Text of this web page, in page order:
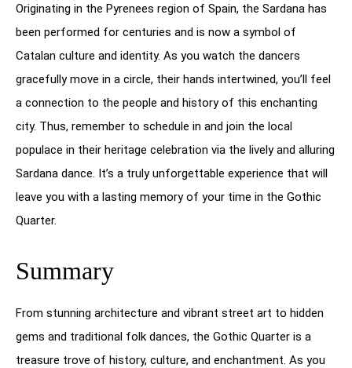
Originating in the Pyrenees region of Spain, the Sardana has
been performed for centuries and is now a symbol of
Catalan culture and identity. As you watch the dancers
gracefully move in a circle, their hands intertwined, you’ll feel
a connection to the people and history of this enchanting
city. Thus, remember to schedule in and join the local
populace in their heritage celebration via the lively and alluring
Sardana dance. It’s a truly unforgettable experience that will
leave you with a lasting memory of your time in the Gothic
Quarter.
Summary
From stunning architecture and vibrant street art to hidden
gems and traditional folk dances, the Gothic Quarter is a
treasure trove of history, culture, and enchantment. As you